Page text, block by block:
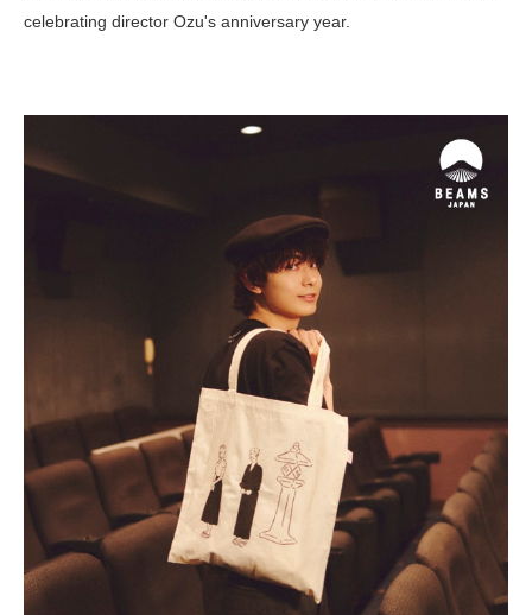
celebrating director Ozu's anniversary year.